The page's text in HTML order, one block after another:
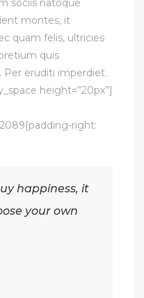
sociis natoque
montes, it
quam felis, ultricies
quis
Per eruditi imperdiet.
height=”20px”]
right:
happiness, it
your own